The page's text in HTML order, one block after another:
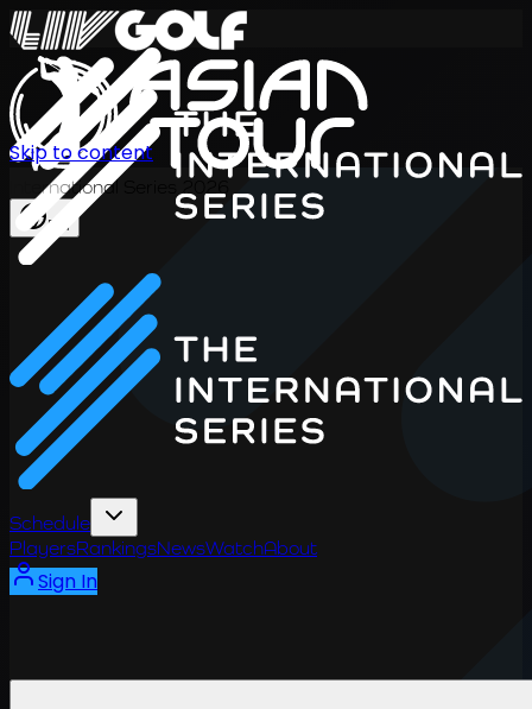
International Series 2026
EN
Schedule
PlayersRankingsNewsWatchAbout
Sign In
Skip to content